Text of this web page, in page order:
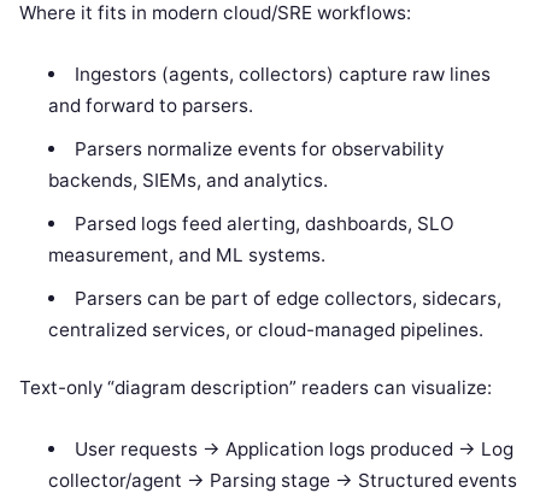
Where it fits in modern cloud/SRE workflows:
Ingestors (agents, collectors) capture raw lines
and forward to parsers.
Parsers normalize events for observability
backends, SIEMs, and analytics.
Parsed logs feed alerting, dashboards, SLO
measurement, and ML systems.
Parsers can be part of edge collectors, sidecars,
centralized services, or cloud-managed pipelines.
Text-only “diagram description” readers can visualize:
User requests -> Application logs produced -> Log
collector/agent -> Parsing stage -> Structured events